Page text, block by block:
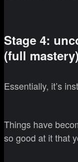
Stage 4:
(full mastery)
Essentially, it’s
Things have
so good at it that